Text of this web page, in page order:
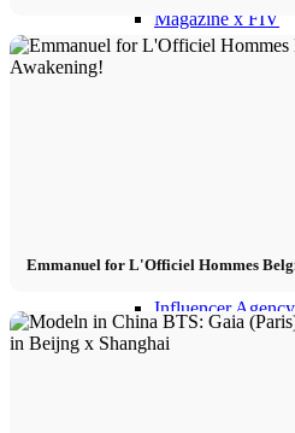
Magazine x FIV
Influencer Agency
Emmanuel for L'Officiel Hommes